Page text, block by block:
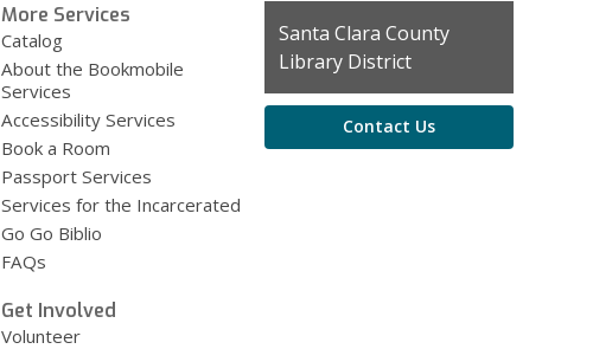
More Services
Catalog
About the Bookmobile
Services
Accessibility Services
Book a Room
Passport Services
Services for the Incarcerated
Go Go Biblio
FAQs
Get Involved
Volunteer
Contact
the
Library
Santa Clara County
Library District
Contact Us